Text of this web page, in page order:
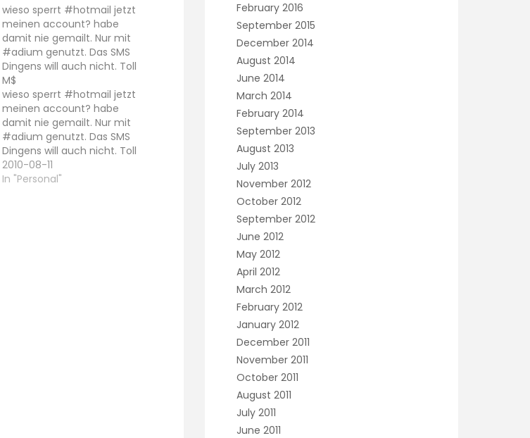
wieso sperrt #hotmail jetzt
meinen account? habe
damit nie gemailt. Nur mit
#adium genutzt. Das SMS
Dingens will auch nicht. Toll
M$
wieso sperrt #hotmail jetzt
meinen account? habe
damit nie gemailt. Nur mit
#adium genutzt. Das SMS
Dingens will auch nicht. Toll
M$
2010-08-11
In "Personal"
February 2016
September 2015
December 2014
August 2014
June 2014
March 2014
February 2014
September 2013
August 2013
July 2013
November 2012
October 2012
September 2012
June 2012
May 2012
April 2012
March 2012
February 2012
January 2012
December 2011
November 2011
October 2011
August 2011
July 2011
June 2011